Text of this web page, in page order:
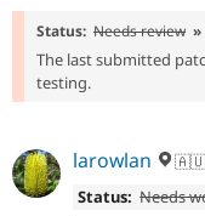
Status: Needs review »
The last submitted
testing.
larowlan
Status: Needs